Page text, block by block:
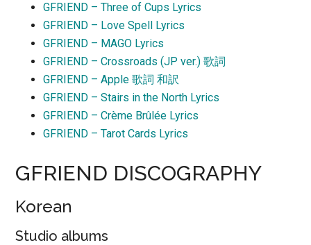
GFRIEND – Three of Cups Lyrics
GFRIEND – Love Spell Lyrics
GFRIEND – MAGO Lyrics
GFRIEND – Crossroads (JP ver.) 歌詞
GFRIEND – Apple 歌詞 和訳
GFRIEND – Stairs in the North Lyrics
GFRIEND – Crème Brûlée Lyrics
GFRIEND – Tarot Cards Lyrics
GFRIEND DISCOGRAPHY
Korean
Studio albums